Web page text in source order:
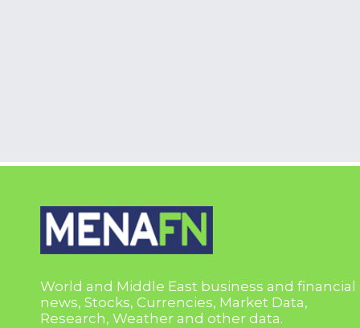
World and Middle East business and financial
news, Stocks, Currencies, Market Data,
Research, Weather and other data.